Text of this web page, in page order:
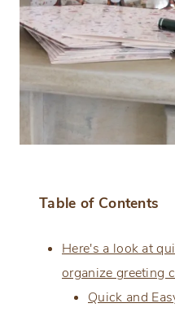
Table of Contents
Here's a look at
organize greeting
Quick and